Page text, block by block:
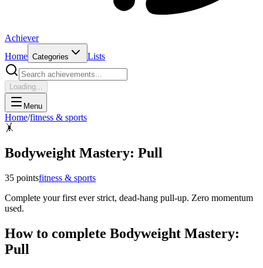
Achiever
Home Categories Lists
Loading...
Menu
Home/fitness & sports
🤸
Bodyweight Mastery: Pull
35 pointsfitness & sports
Complete your first ever strict, dead-hang pull-up. Zero momentum
used.
How to complete Bodyweight Mastery:
Pull